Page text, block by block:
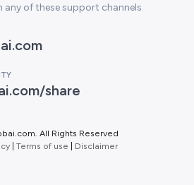
any of these support channels
share
All Rights Reserved
Terms of use Disclaimer